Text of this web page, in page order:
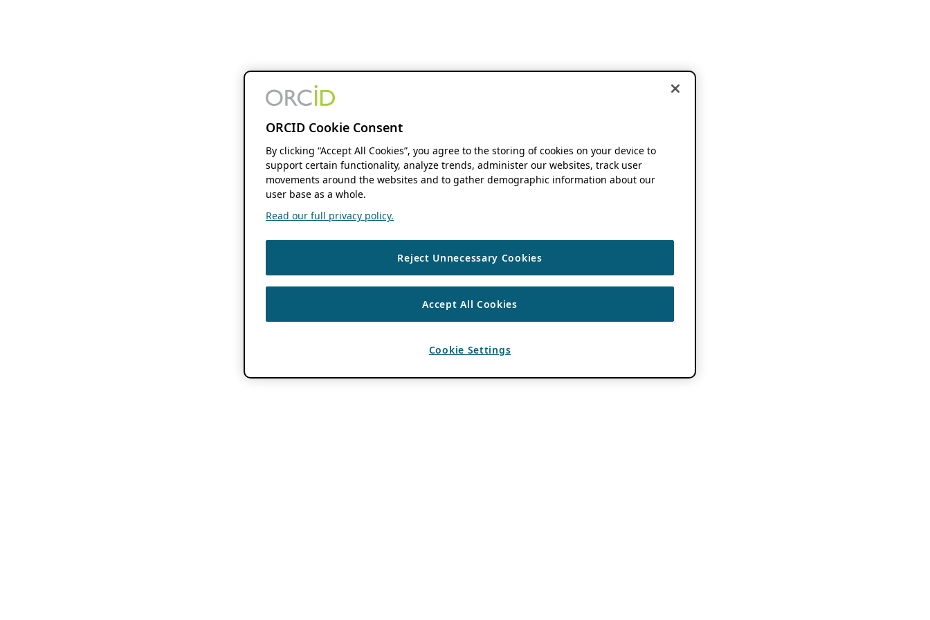
ORCID Cookie Consent
By clicking “Accept All Cookies”, you agree to the storing of cookies on your device to
support certain functionality, analyze trends, administer our websites, track user
movements around the websites and to gather demographic information about our
user base as a whole.
Read our full privacy policy.
Reject Unnecessary Cookies
Accept All Cookies
Cookie Settings